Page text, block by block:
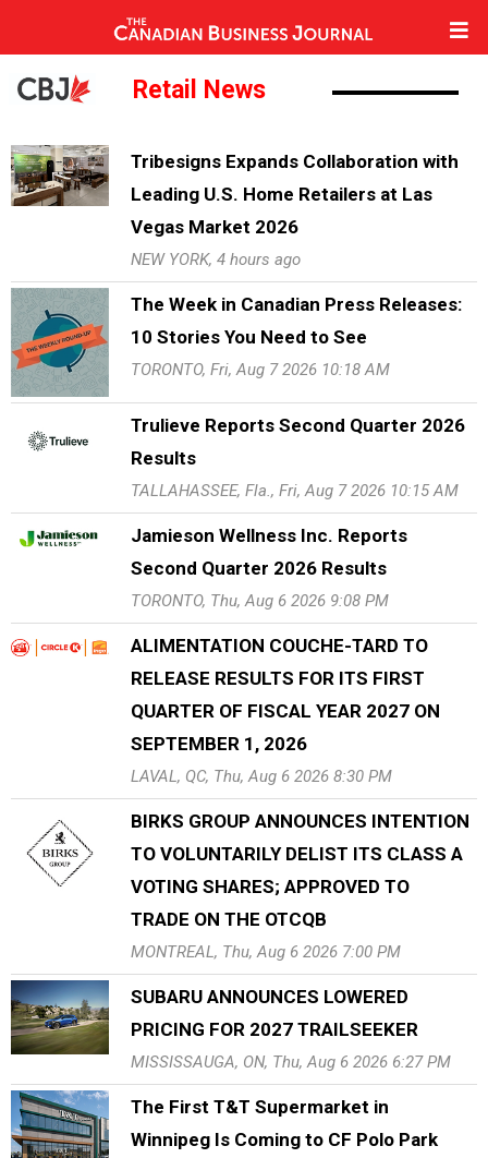
Retail News
Tribesigns Expands Collaboration with
Leading U.S. Home Retailers at Las
Vegas Market 2026
NEW YORK, 4 hours ago
The Week in Canadian Press Releases:
10 Stories You Need to See
TORONTO, Fri, Aug 7 2026 10:18 AM
Trulieve Reports Second Quarter 2026
Results
TALLAHASSEE, Fla., Fri, Aug 7 2026 10:15 AM
Jamieson Wellness Inc. Reports
Second Quarter 2026 Results
TORONTO, Thu, Aug 6 2026 9:08 PM
ALIMENTATION COUCHE-TARD TO
RELEASE RESULTS FOR ITS FIRST
QUARTER OF FISCAL YEAR 2027 ON
SEPTEMBER 1, 2026
LAVAL, QC, Thu, Aug 6 2026 8:30 PM
BIRKS GROUP ANNOUNCES INTENTION
TO VOLUNTARILY DELIST ITS CLASS A
VOTING SHARES; APPROVED TO
TRADE ON THE OTCQB
MONTREAL, Thu, Aug 6 2026 7:00 PM
SUBARU ANNOUNCES LOWERED
PRICING FOR 2027 TRAILSEEKER
MISSISSAUGA, ON, Thu, Aug 6 2026 6:27 PM
The First T&T Supermarket in
Winnipeg Is Coming to CF Polo Park